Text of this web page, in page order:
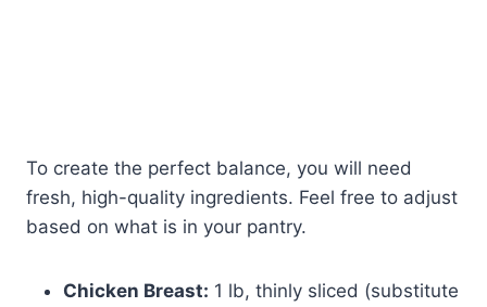
To create the perfect balance, you will need
fresh, high-quality ingredients. Feel free to adjust
based on what is in your pantry.
Chicken Breast: 1 lb, thinly sliced (substitute